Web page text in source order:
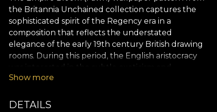
the Britannia Unchained collection captures the
sophisticated spirit of the Regency era in a
composition that reflects the understated
elegance of the early 19th century British drawing
rooms. During this period, the English aristocracy
was interested in the subtle exoticism and
aesthetic refinement of intricate floral motifs
fabrics brought from the Far East.
Show more
DETAILS